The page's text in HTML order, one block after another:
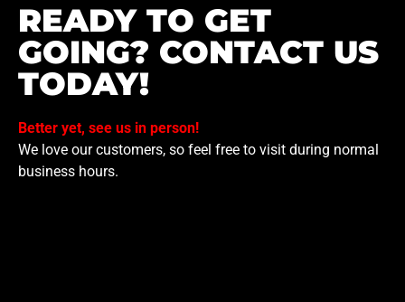
READY TO GET
GOING? CONTACT US
TODAY!
Better yet, see us in person!
We love our customers, so feel free to visit during normal
business hours.